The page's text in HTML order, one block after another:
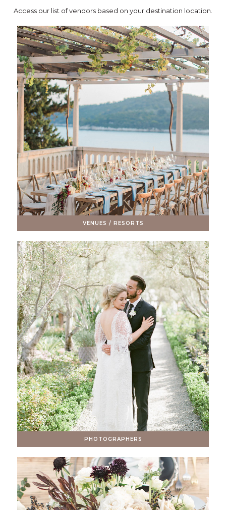
Access our list of vendors based on your destination location.
VENUES / RESORTS
PHOTOGRAPHERS